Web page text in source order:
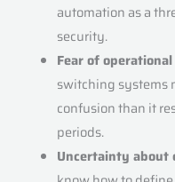
automation as a
security.
Fear of
switching systems
confusion than it
periods.
Uncertainty about